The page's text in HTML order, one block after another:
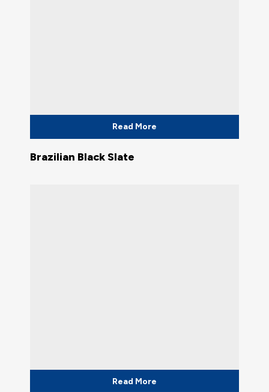
Read More
Brazilian Black Slate
Read More